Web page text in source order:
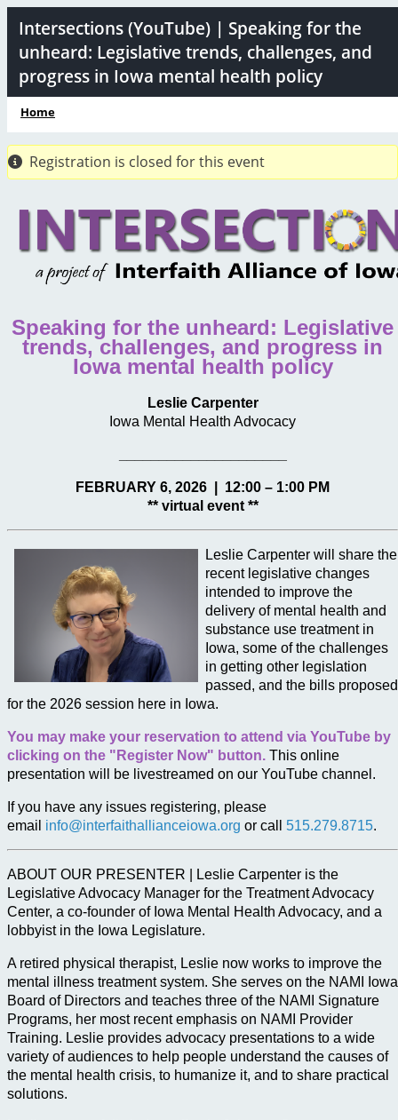
to
main
content
Intersections (YouTube) | Speaking for the
unheard: Legislative trends, challenges, and
progress in Iowa mental health policy
Home
Registration is closed for this event
Speaking for the unheard: Legislative
trends, challenges, and progress in
Iowa mental health policy
Leslie Carpenter
Iowa Mental Health Advocacy
FEBRUARY 6, 2026 | 12:00 – 1:00 PM
** virtual event **
Leslie Carpenter will share the
recent legislative changes
intended to improve the
delivery of mental health and
substance use treatment in
Iowa, some of the challenges
in getting other legislation
passed, and the bills proposed
for the 2026 session here in Iowa.
You may make your reservation to attend via YouTube by
clicking on the "Register Now" button. This online
presentation will be livestreamed on our YouTube channel.
If you have any issues registering, please
email info@interfaithallianceiowa.org or call 515.279.8715.
ABOUT OUR PRESENTER | Leslie Carpenter is the
Legislative Advocacy Manager for the Treatment Advocacy
Center, a co-founder of Iowa Mental Health Advocacy, and a
lobbyist in the Iowa Legislature.
A retired physical therapist, Leslie now works to improve the
mental illness treatment system. She serves on the NAMI Iowa
Board of Directors and teaches three of the NAMI Signature
Programs, her most recent emphasis on NAMI Provider
Training. Leslie provides advocacy presentations to a wide
variety of audiences to help people understand the causes of
the mental health crisis, to humanize it, and to share practical
solutions.